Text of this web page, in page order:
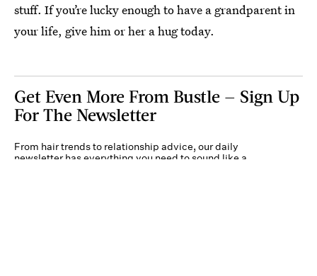
stuff. If you’re lucky enough to have a grandparent in
your life, give him or her a hug today.
Get Even More From Bustle — Sign Up
For The Newsletter
From hair trends to relationship advice, our daily
newsletter has everything you need to sound like a